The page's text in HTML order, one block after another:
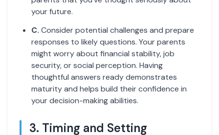
your future.
C. Consider potential challenges and prepare
responses to likely questions. Your parents
might worry about financial stability, job
security, or social perception. Having
thoughtful answers ready demonstrates
maturity and helps build their confidence in
your decision-making abilities.
3. Timing and Setting